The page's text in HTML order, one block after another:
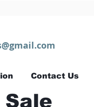
Contact Us